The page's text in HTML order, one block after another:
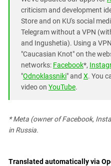
criticism and development
Store and on KU's social
Telegram without a VPN
and Ingushetia). Using a
"Caucasian Knot" on the
networks: Facebook*,
"Odnoklassniki" and X. You
video on YouTube.
* Meta (owner of Facebook,
in Russia.
Translated automatically via